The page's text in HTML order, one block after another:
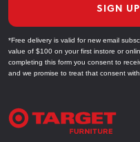
SIGN
*Free delivery is valid for new email
value of $100 on your first instore or
completing this form you consent to
and we promise to treat that consent with